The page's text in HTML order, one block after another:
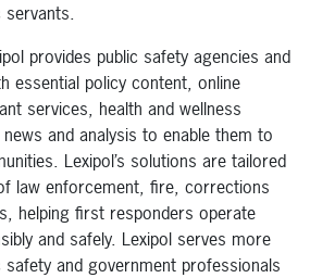
servants.
provides public safety agencies and
essential policy content, online
services, health and wellness
and analysis to enable them to
Lexipol’s solutions are tailored
law enforcement, fire, corrections
helping first responders operate
and safely. Lexipol serves more
and government professionals